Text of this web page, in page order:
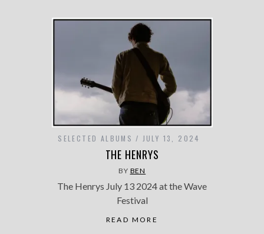
SELECTED ALBUMS JULY 13, 2024
THE HENRYS
BY BEN
The Henrys July 13 2024 at the Wave
Festival
READ MORE